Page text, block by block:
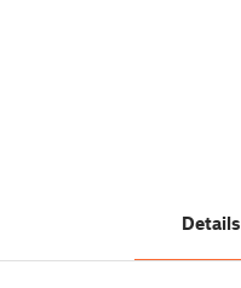
Details